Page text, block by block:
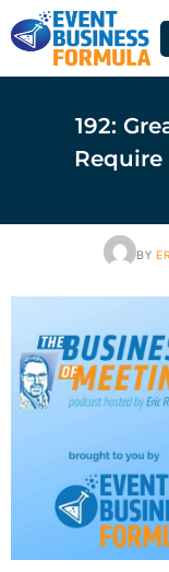
192:
BY